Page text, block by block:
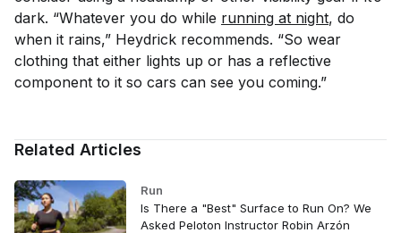
dark. “Whatever you do while running at night, do
when it rains,” Heydrick recommends. “So wear
clothing that either lights up or has a reflective
component to it so cars can see you coming.”
Related Articles
Run
Is There a "Best" Surface to Run On? We
Asked Peloton Instructor Robin Arzón